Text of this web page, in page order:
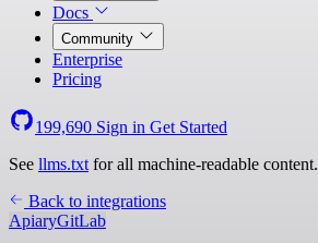
Docs
Community
Enterprise
Pricing
199,690 Sign in Get Started
See llms.txt for all machine-readable content.
Back to integrations
ApiaryGitLab